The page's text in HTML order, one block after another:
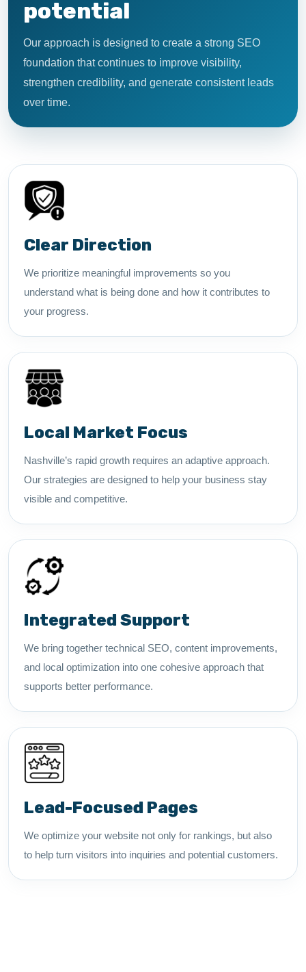
potential
Our approach is designed to create a strong SEO
foundation that continues to improve visibility,
strengthen credibility, and generate consistent leads
over time.
Clear Direction
We prioritize meaningful improvements so you
understand what is being done and how it contributes to
your progress.
Local Market Focus
Nashville’s rapid growth requires an adaptive approach.
Our strategies are designed to help your business stay
visible and competitive.
Integrated Support
We bring together technical SEO, content improvements,
and local optimization into one cohesive approach that
supports better performance.
Lead-Focused Pages
We optimize your website not only for rankings, but also
to help turn visitors into inquiries and potential customers.